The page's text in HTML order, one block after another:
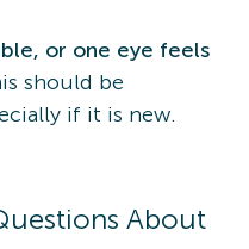
or one eye feels
should be
if it is new.
About